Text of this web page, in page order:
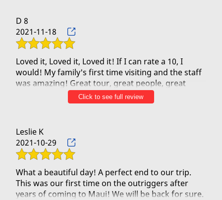
the trip fun, even with the unexpected/surprising
HULI! One of us was brave enough to jump from
Black Rock, and since one of us had never seen a
sea turtle they made sure to find some for her.
Mahalo for the adventure and we will definitely be
doing this again!!!
D 8
2021-11-18
Loved it, Loved it, Loved it! If I can rate a 10, I
would! My family's first time visiting and the staff
was amazing! Great tour, great people, great
time! Definitely coming back and making them my
GO TO Outrigger Canoe!
Click to see full review
Leslie K
2021-10-29
What a beautiful day! A perfect end to our trip.
This was our first time on the outriggers after
years of coming to Maui! We will be back for sure.